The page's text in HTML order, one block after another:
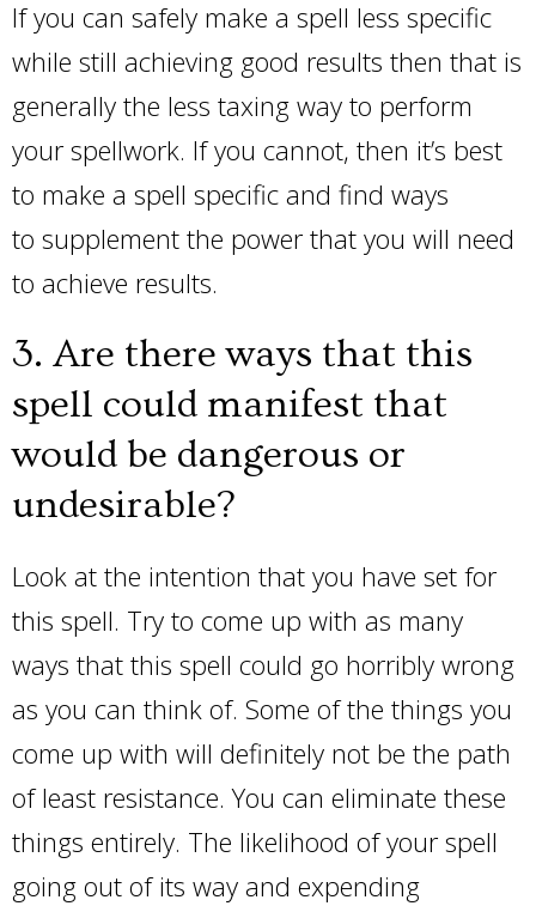
If you can safely make a spell less specific
while still achieving good results then that is
generally the less taxing way to perform
your spellwork. If you cannot, then it’s best
to make a spell specific and find ways
to supplement the power that you will need
to achieve results.
3. Are there ways that this
spell could manifest that
would be dangerous or
undesirable?
Look at the intention that you have set for
this spell. Try to come up with as many
ways that this spell could go horribly wrong
as you can think of. Some of the things you
come up with will definitely not be the path
of least resistance. You can eliminate these
things entirely. The likelihood of your spell
going out of its way and expending